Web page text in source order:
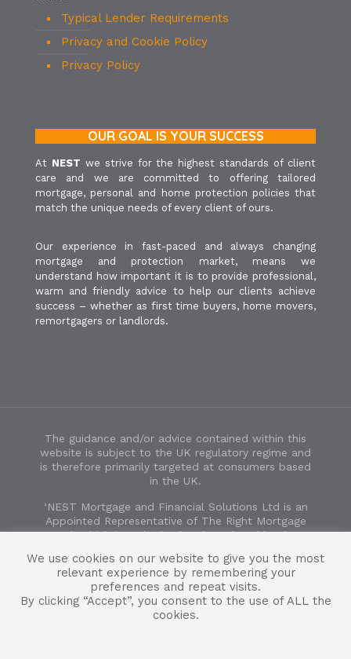
Typical Lender Requirements
Privacy and Cookie Policy
Privacy Policy
OUR GOAL IS YOUR SUCCESS
At NEST we strive for the highest standards of client
care and we are committed to offering tailored
mortgage, personal and home protection policies that
match the unique needs of every client of ours.
Our experience in fast-paced and always changing
mortgage and protection market, means we
understand how important it is to provide professional,
warm and friendly advice to help our clients achieve
success – whether as first time buyers, home movers,
remortgagers or landlords.
The guidance and/or advice contained within this
website is subject to the UK regulatory regime and
is therefore primarily targeted at consumers based
in the UK.
‘NEST Mortgage and Financial Solutions Ltd is an
Appointed Representative of The Right Mortgage
Ltd, which is authorised and regulated by the
Registered in England and Wales no. 14224324.
Registered office address: 446-450a Ashley Road,
Parkstone, Poole, Dorset, BH14 0AD.
Some forms of Buy to Let mortgages are not
We use cookies on our website to give you the most
relevant experience by remembering your
preferences and repeat visits.
By clicking “Accept”, you consent to the use of ALL the
cookies.